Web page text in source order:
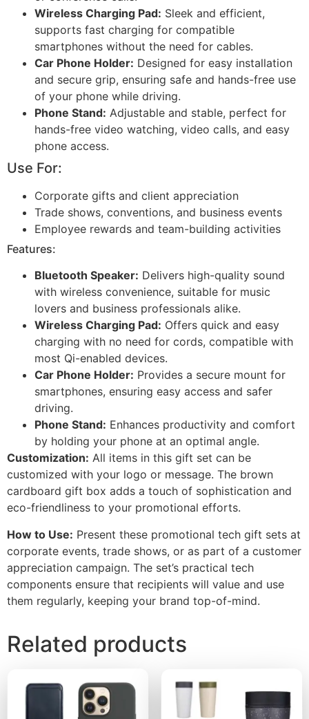
Wireless Charging Pad: Sleek and efficient,
supports fast charging for compatible
smartphones without the need for cables.
Car Phone Holder: Designed for easy installation
and secure grip, ensuring safe and hands-free use
of your phone while driving.
Phone Stand: Adjustable and stable, perfect for
hands-free video watching, video calls, and easy
phone access.
Use For:
Corporate gifts and client appreciation
Trade shows, conventions, and business events
Employee rewards and team-building activities
Features:
Bluetooth Speaker: Delivers high-quality sound
with wireless convenience, suitable for music
lovers and business professionals alike.
Wireless Charging Pad: Offers quick and easy
charging with no need for cords, compatible with
most Qi-enabled devices.
Car Phone Holder: Provides a secure mount for
smartphones, ensuring easy access and safer
driving.
Phone Stand: Enhances productivity and comfort
by holding your phone at an optimal angle.
Customization: All items in this gift set can be
customized with your logo or message. The brown
cardboard gift box adds a touch of sophistication and
eco-friendliness to your promotional efforts.
How to Use: Present these promotional tech gift sets at
corporate events, trade shows, or as part of a customer
appreciation campaign. The set’s practical tech
components ensure that recipients will value and use
them regularly, keeping your brand top-of-mind.
Related products